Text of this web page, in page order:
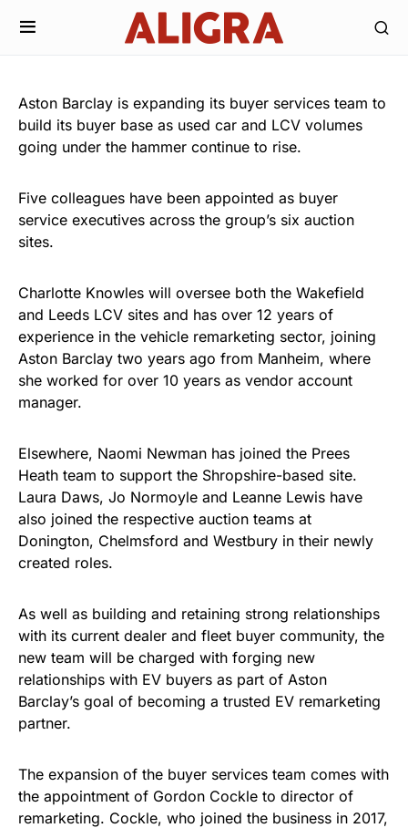
Aston Barclay is expanding its buyer services team to
build its buyer base as used car and LCV volumes
going under the hammer continue to rise.
Five colleagues have been appointed as buyer
service executives across the group’s six auction
sites.
Charlotte Knowles will oversee both the Wakefield
and Leeds LCV sites and has over 12 years of
experience in the vehicle remarketing sector, joining
Aston Barclay two years ago from Manheim, where
she worked for over 10 years as vendor account
manager.
Elsewhere, Naomi Newman has joined the Prees
Heath team to support the Shropshire-based site.
Laura Daws, Jo Normoyle and Leanne Lewis have
also joined the respective auction teams at
Donington, Chelmsford and Westbury in their newly
created roles.
As well as building and retaining strong relationships
with its current dealer and fleet buyer community, the
new team will be charged with forging new
relationships with EV buyers as part of Aston
Barclay’s goal of becoming a trusted EV remarketing
partner.
The expansion of the buyer services team comes with
the appointment of Gordon Cockle to director of
remarketing. Cockle, who joined the business in 2017,